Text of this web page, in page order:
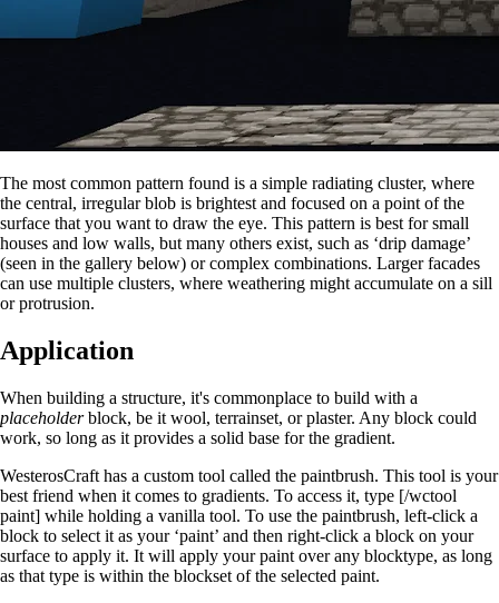
The most common pattern found is a simple radiating cluster, where
the central, irregular blob is brightest and focused on a point of the
surface that you want to draw the eye. This pattern is best for small
houses and low walls, but many others exist, such as ‘drip damage’
(seen in the gallery below) or complex combinations. Larger facades
can use multiple clusters, where weathering might accumulate on a sill
or protrusion.
Application
When building a structure, it's commonplace to build with a
placeholderblock, be it wool, terrainset, or plaster. Any block could
work, so long as it provides a solid base for the gradient.
WesterosCraft has a custom tool called the paintbrush. This tool is your
best friend when it comes to gradients. To access it, type [/wctool
paint] while holding a vanilla tool. To use the paintbrush, left-click a
block to select it as your ‘paint’ and then right-click a block on your
surface to apply it. It will apply your paint over any blocktype, as long
as that type is within the blockset of the selected paint.